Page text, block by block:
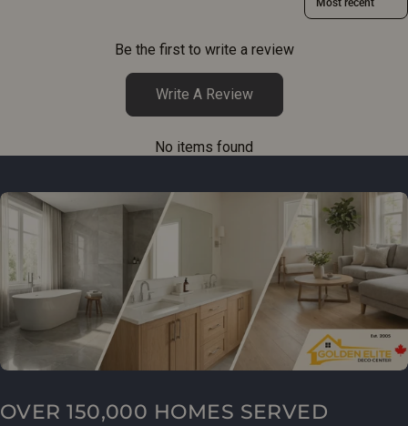
Be the first to write a review
Write A Review
No items found
OVER 150,000 HOMES SERVED